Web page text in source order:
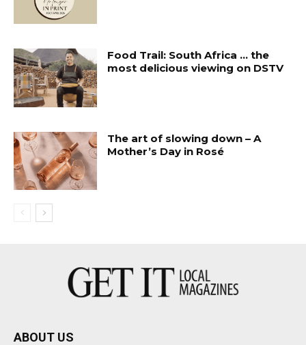
Food Trail: South Africa … the
most delicious viewing on DSTV
The art of slowing down – A
Mother’s Day in Rosé
ABOUT US